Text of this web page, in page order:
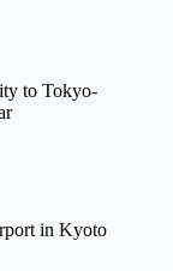
to Tokyo-
in Kyoto